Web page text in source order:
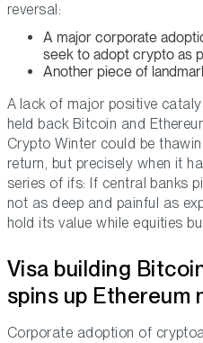
reversal:
A major corporate
seek to adopt crypto as
Another piece of
A lack of major positive
held back Bitcoin and
Crypto Winter could be
return, but precisely when it
series of ifs: If central banks
not as deep and painful as
hold its value while equities
Visa building
spins up Ethereum
Corporate adoption of